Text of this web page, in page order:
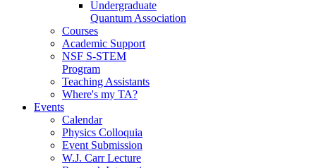
Undergraduate
Quantum Association
Courses
Academic Support
NSF S-STEM
Program
Teaching Assistants
Where's my TA?
Events
Calendar
Physics Colloquia
Event Submission
W.J. Carr Lecture